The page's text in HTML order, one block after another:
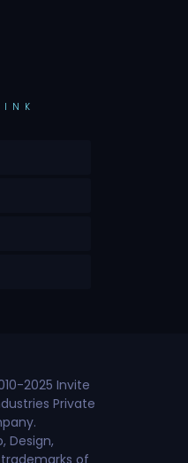
2025 Invite
Private
Design,